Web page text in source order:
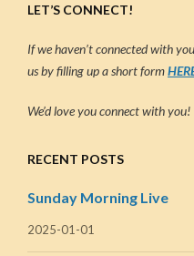
LET’S CONNECT!
If we haven’t connected with
us by filling up a short form
We’d love you connect with you!
RECENT POSTS
Sunday Morning Live
2025-01-01